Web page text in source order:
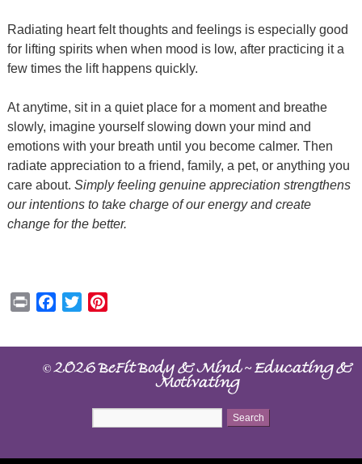
Radiating heart felt thoughts and feelings is especially good
for lifting spirits when when mood is low, after practicing it a
few times the lift happens quickly.
At anytime, sit in a quiet place for a moment and breathe
slowly, imagine yourself slowing down your mind and
emotions with your breath until you become calmer. Then
radiate appreciation to a friend, family, a pet, or anything you
care about. Simply feeling genuine appreciation strengthens
our intentions to take charge of our energy and create
change for the better.
Print Facebook
Twitter
©2026 BeFit Body & Mind~Educating &
Motivating